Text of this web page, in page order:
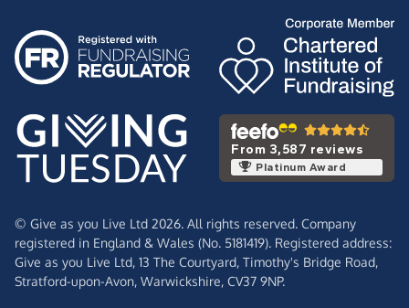
From 3,587 reviews
Platinum Award
© Give as you Live Ltd 2026. All rights reserved. Company
registered in England & Wales (No. 5181419). Registered address:
Give as you Live Ltd, 13 The Courtyard, Timothy's Bridge Road,
Stratford-upon-Avon, Warwickshire, CV37 9NP.